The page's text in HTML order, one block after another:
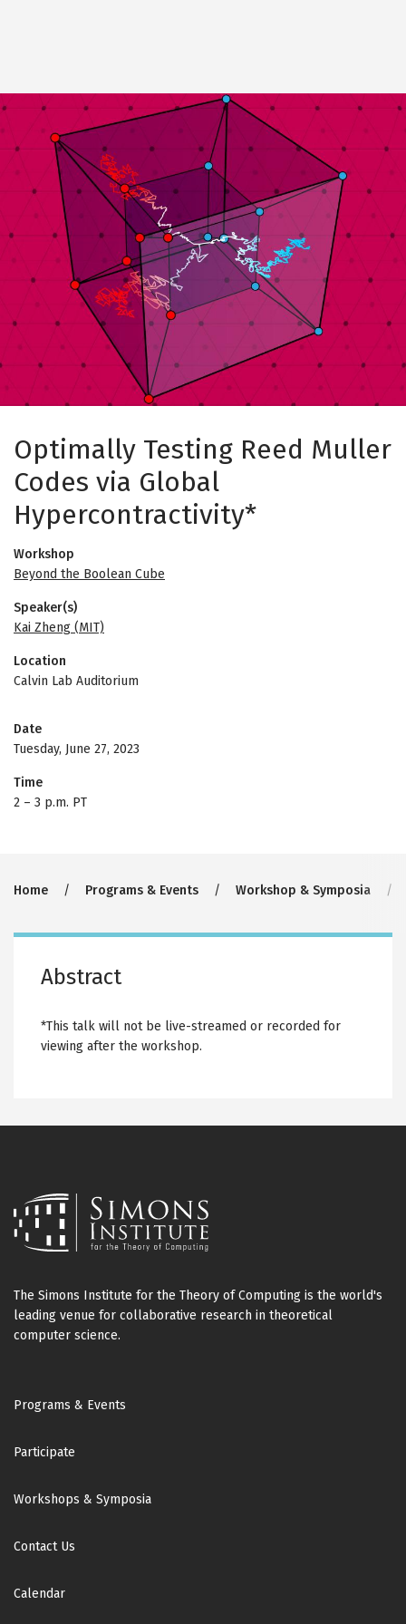
Image
Optimally Testing Reed Muller
Codes via Global
Hypercontractivity*
Workshop
Beyond the Boolean Cube
Speaker(s)
Kai Zheng (MIT)
Location
Calvin Lab Auditorium
Date
Tuesday, June 27, 2023
Time
2 – 3 p.m. PT
Breadcrumb
Home Programs & Events Workshop & Symposia
Abstract
*This talk will not be live-streamed or recorded for
viewing after the workshop.
The Simons Institute for the Theory of Computing is the world's
leading venue for collaborative research in theoretical
computer science.
Footer
Programs & Events
Participate
Workshops & Symposia
Contact Us
Calendar